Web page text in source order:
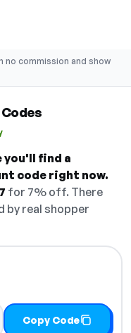
no commission and show
you'll find a
code right now.
for 7% off. There
by real shopper
Copy Code